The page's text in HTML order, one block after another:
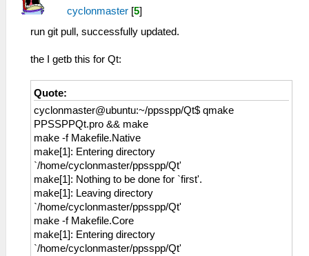
cyclonmaster [5]
run git pull, successfully updated.
the I getb this for Qt:
Quote:
cyclonmaster@ubuntu:~/ppsspp/Qt$ qmake
PPSSPPQt.pro && make
make -f Makefile.Native
make[1]: Entering directory
`/home/cyclonmaster/ppsspp/Qt'
make[1]: Nothing to be done for `first'.
make[1]: Leaving directory
`/home/cyclonmaster/ppsspp/Qt'
make -f Makefile.Core
make[1]: Entering directory
`/home/cyclonmaster/ppsspp/Qt'